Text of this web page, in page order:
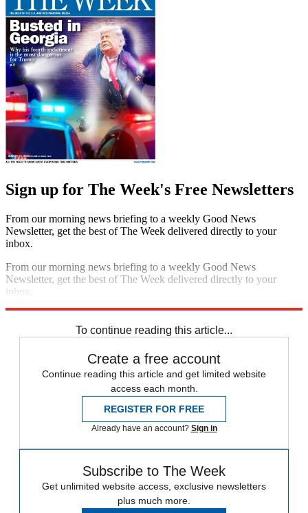
Sign up for The Week's Free Newsletters
From our morning news briefing to a weekly Good News
Newsletter, get the best of The Week delivered directly to your
inbox.
From our morning news briefing to a weekly Good News
Newsletter, get the best of The Week delivered directly to your
inbox.
To continue reading this article...
Create a free account
Continue reading this article and get limited website
access each month.
REGISTER FOR FREE
Already have an account? Sign in
Subscribe to The Week
Get unlimited website access, exclusive newsletters
plus much more.